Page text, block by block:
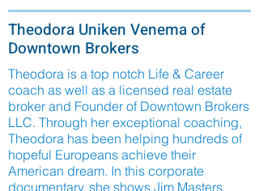
Theodora Uniken Venema of
Downtown Brokers
Theodora is a top notch Life & Career
coach as well as a licensed real estate
broker and Founder of Downtown Brokers
LLC. Through her exceptional coaching,
Theodora has been helping hundreds of
hopeful Europeans achieve their
American dream. In this corporate
documentary, she shows Jim Masters